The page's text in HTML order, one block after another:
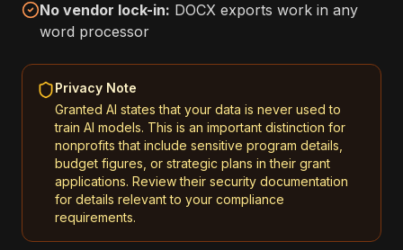
No vendor lock-in: DOCX exports work in any
word processor
Privacy Note
Granted AI states that your data is never used to
train AI models. This is an important distinction for
nonprofits that include sensitive program details,
budget figures, or strategic plans in their grant
applications. Review their security documentation
for details relevant to your compliance
requirements.